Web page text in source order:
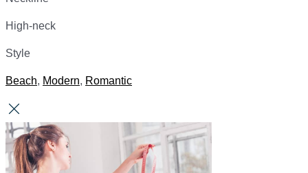
High-neck
Style
Beach, Modern, Romantic